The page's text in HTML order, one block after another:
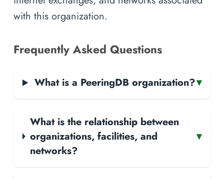
with this organization.
Frequently Asked Questions
What is a PeeringDB organization?▾
What is the relationship between
organizations, facilities, and
networks?
▾